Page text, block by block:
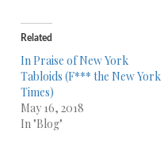
Related
In Praise of New York
Tabloids (F*** the New York
Times)
May 16, 2018
In "Blog"